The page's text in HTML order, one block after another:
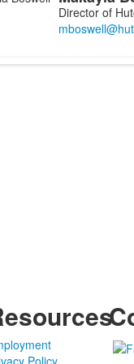
Director of
Policy